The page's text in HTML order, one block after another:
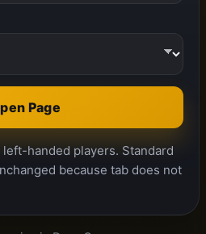
Page
handed players. Standard
because tab does not